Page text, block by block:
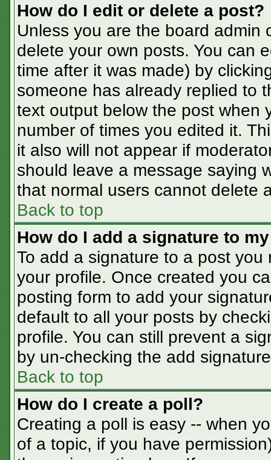
How do I edit or delete a post?
Unless you are the board admin
delete your own posts. You can
time after it was made) by
someone has already replied to
text output below the post when
number of times you edited it.
it also will not appear if
should leave a message saying
that normal users cannot delete
Back to top
How do I add a signature to
To add a signature to a post
your profile. Once created you
posting form to add your
default to all your posts by
profile. You can still prevent a
by un-checking the add
Back to top
How do I create a poll?
Creating a poll is easy -- when
of a topic, if you have